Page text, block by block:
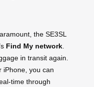
the SE3SL
Find My network
in transit again.
iPhone, you can
time through